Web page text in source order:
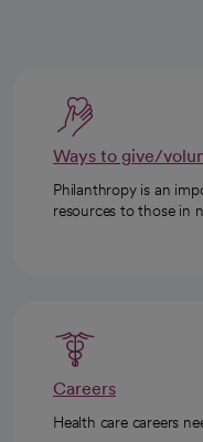
Ways to give/
Philanthropy is an
resources to those in
Careers
Health care careers